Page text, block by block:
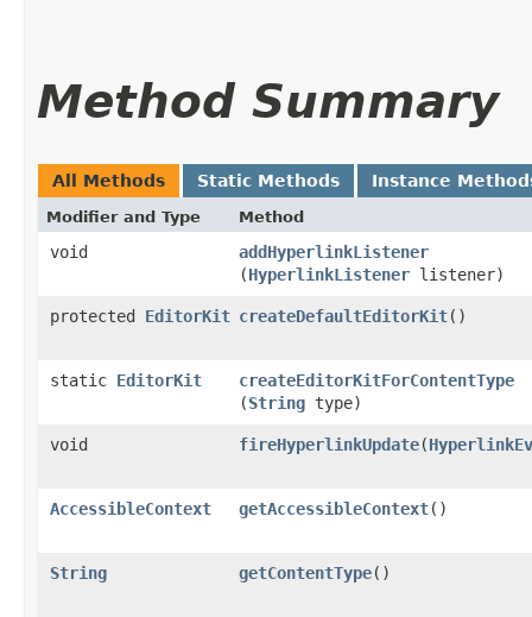
Method Summary
All Methods Static Methods Instance
Modifier and Type Method
void addHyperlinkListener
(HyperlinkListener listener)
protected EditorKit createDefaultEditorKit()
static EditorKit createEditorKitForContentType
(String type)
void fireHyperlinkUpdate​(
AccessibleContext getAccessibleContext()
String getContentType()